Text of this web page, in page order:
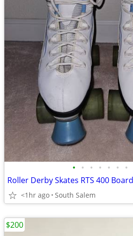
• • • • • • •
<1hr ago South Salem
$200